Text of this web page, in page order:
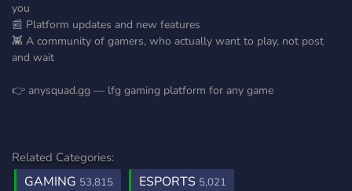
you
📰 Platform updates and new features
👾 A community of gamers, who actually want to play, not post
and wait
👉 anysquad.gg — lfg gaming platform for any game
Related Categories:
GAMING 53,815 ESPORTS 5,021